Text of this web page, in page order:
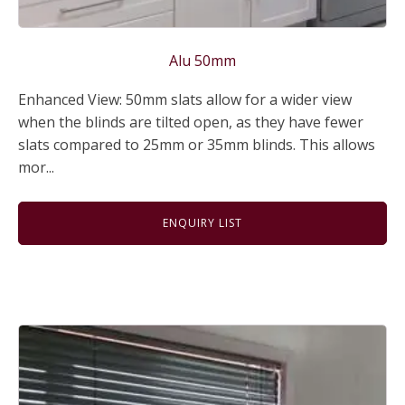
Alu 50mm
Enhanced View: 50mm slats allow for a wider view
when the blinds are tilted open, as they have fewer
slats compared to 25mm or 35mm blinds. This allows
mor...
ENQUIRY LIST